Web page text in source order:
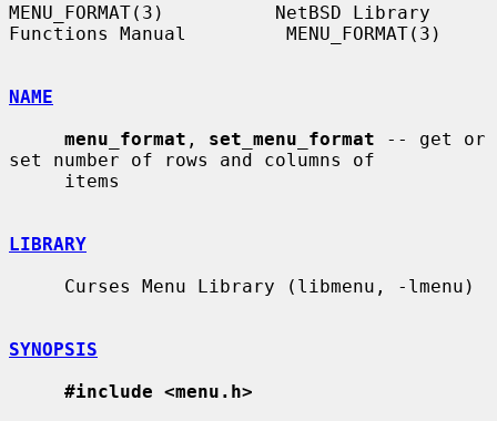
MENU_FORMAT(3)          NetBSD Library
Functions Manual         MENU_FORMAT(3)
NAME
menu_format , set_menu_format -- get or
set number of rows and columns of
LIBRARY
SYNOPSIS
#include <menu.h>